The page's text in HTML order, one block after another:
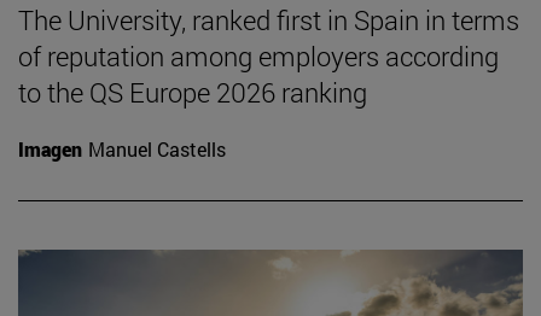
The University, ranked first in Spain in terms
of reputation among employers according
to the QS Europe 2026 ranking
Imagen Manuel Castells